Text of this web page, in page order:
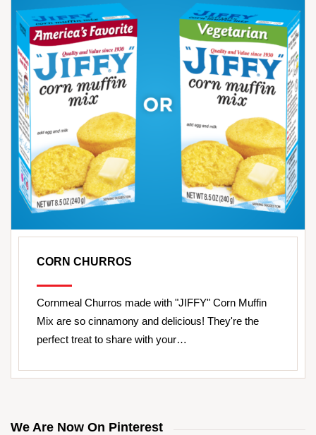
CORN CHURROS
Cornmeal Churros made with "JIFFY" Corn Muffin
Mix are so cinnamony and delicious! They're the
perfect treat to share with your…
We Are Now On Pinterest